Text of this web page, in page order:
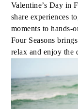
Valentine’s Day in
share experiences
moments to hands-
Four Seasons
relax and enjoy the